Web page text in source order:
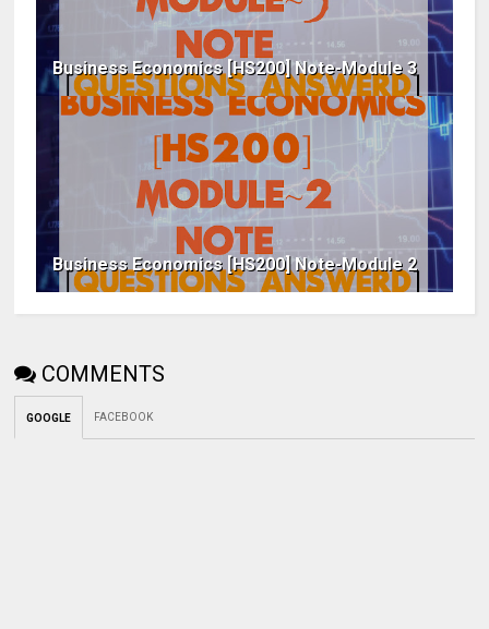
Business Economics [HS200] Note-Module 3
Business Economics [HS200] Note-Module 2
COMMENTS
GOOGLE FACEBOOK